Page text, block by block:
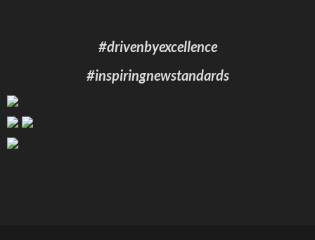
#drivenbyexcellence
#inspiringnewstandards